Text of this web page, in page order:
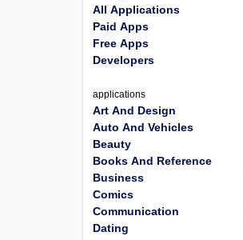
All Applications
Paid Apps
Free Apps
Developers
applications
Art And Design
Auto And Vehicles
Beauty
Books And Reference
Business
Comics
Communication
Dating